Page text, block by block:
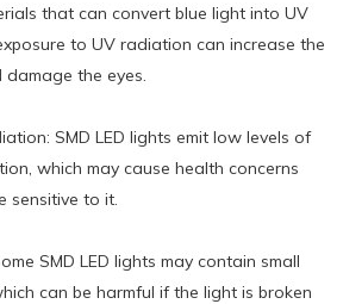
that can convert blue light into UV
to UV radiation can increase the
the eyes.
SMD LED lights emit low levels of
which may cause health concerns
sensitive to it.
SMD LED lights may contain small
can be harmful if the light is broken